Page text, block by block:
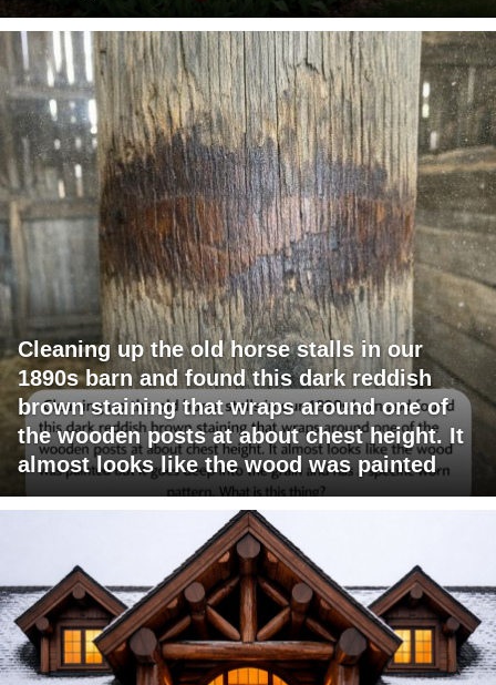
Cleaning up the old horse stalls in our
1890s barn and found this dark reddish
brown staining that wraps around one of
the wooden posts at about chest height. It
almost looks like the wood was painted